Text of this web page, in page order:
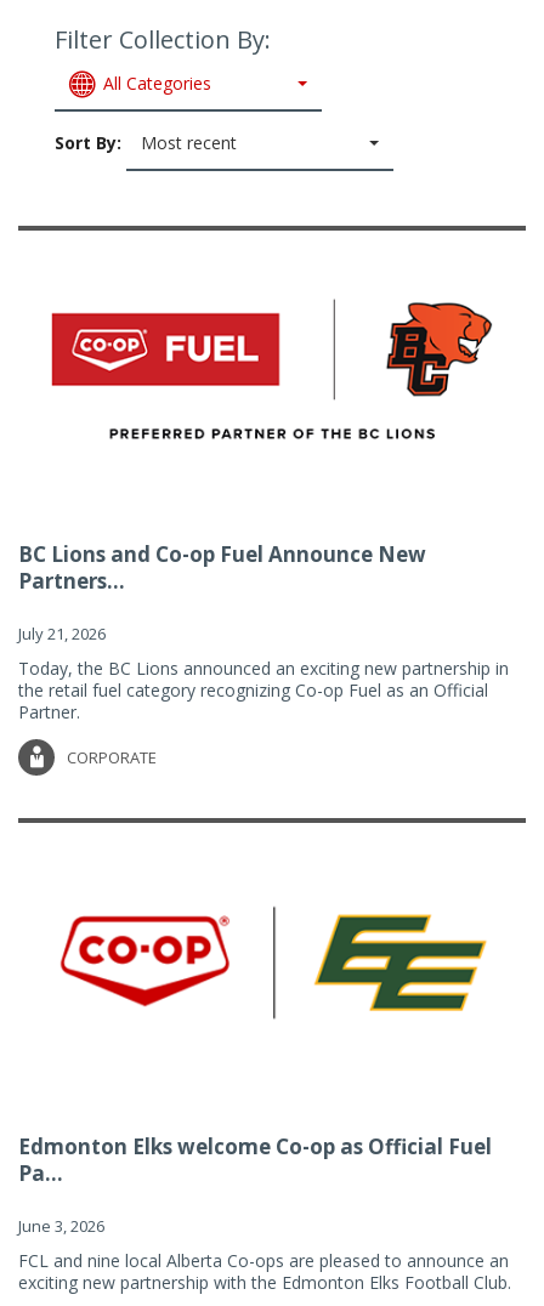
Filter Collection By:
All Categories
Sort By: Most recent
BC Lions and Co-op Fuel Announce New
Partners...
July 21, 2026
Today, the BC Lions announced an exciting new partnership in
the retail fuel category recognizing Co-op Fuel as an Official
Partner.
CORPORATE
Edmonton Elks welcome Co-op as Official Fuel
Pa...
June 3, 2026
FCL and nine local Alberta Co-ops are pleased to announce an
exciting new partnership with the Edmonton Elks Football Club.